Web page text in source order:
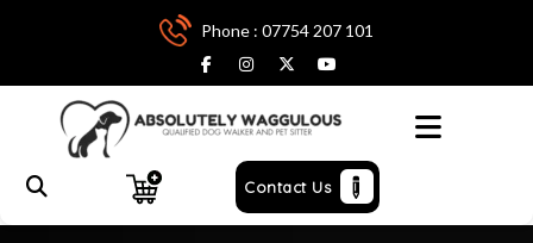
Phone : 07754 207 101
Contact Us